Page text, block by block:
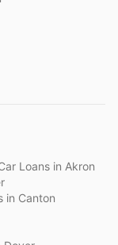
Loans in Akron
in Canton